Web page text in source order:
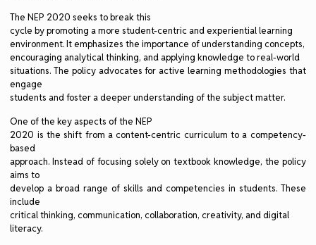
The NEP 2020 seeks to break this
cycle by promoting a more student-centric and experiential learning
environment. It emphasizes the importance of understanding concepts,
encouraging analytical thinking, and applying knowledge to real-world
situations. The policy advocates for active learning methodologies that
engage
students and foster a deeper understanding of the subject matter.
One of the key aspects of the NEP
2020 is the shift from a content-centric curriculum to a competency-
based
approach. Instead of focusing solely on textbook knowledge, the policy
aims to
develop a broad range of skills and competencies in students. These
include
critical thinking, communication, collaboration, creativity, and digital
literacy.